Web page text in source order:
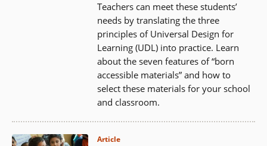
Teachers can meet these students’
needs by translating the three
principles of Universal Design for
Learning (UDL) into practice. Learn
about the seven features of “born
accessible materials” and how to
select these materials for your school
and classroom.
Article